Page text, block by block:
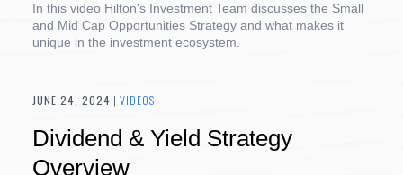
In this video Hilton's Investment Team discusses the Small
and Mid Cap Opportunities Strategy and what makes it
unique in the investment ecosystem.
JUNE 24, 2024 | VIDEOS
Dividend & Yield Strategy
Overview